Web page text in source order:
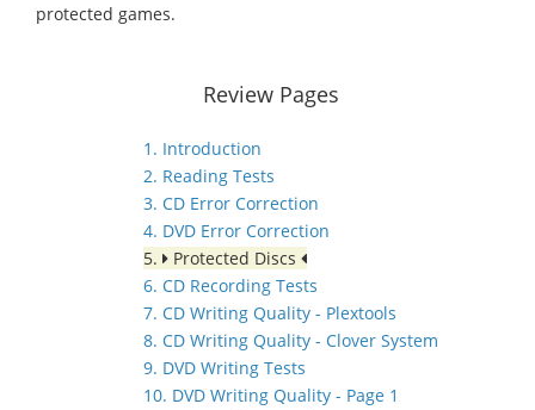
protected games.
Review Pages
1. Introduction
2. Reading Tests
3. CD Error Correction
4. DVD Error Correction
5.
Protected Discs
6. CD Recording Tests
7. CD Writing Quality - Plextools
8. CD Writing Quality - Clover System
9. DVD Writing Tests
10. DVD Writing Quality - Page 1